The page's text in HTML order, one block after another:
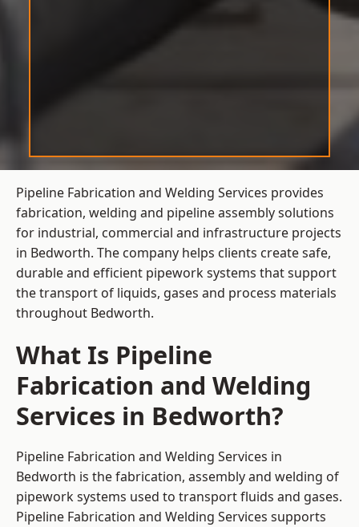
Pipeline Fabrication and Welding Services provides
fabrication, welding and pipeline assembly solutions
for industrial, commercial and infrastructure projects
in Bedworth. The company helps clients create safe,
durable and efficient pipework systems that support
the transport of liquids, gases and process materials
throughout Bedworth.
What Is Pipeline
Fabrication and Welding
Services in Bedworth?
Pipeline Fabrication and Welding Services in
Bedworth is the fabrication, assembly and welding of
pipework systems used to transport fluids and gases.
Pipeline Fabrication and Welding Services supports